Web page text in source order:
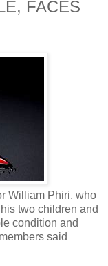
FACES
William Phiri, who
two children and
condition and
said